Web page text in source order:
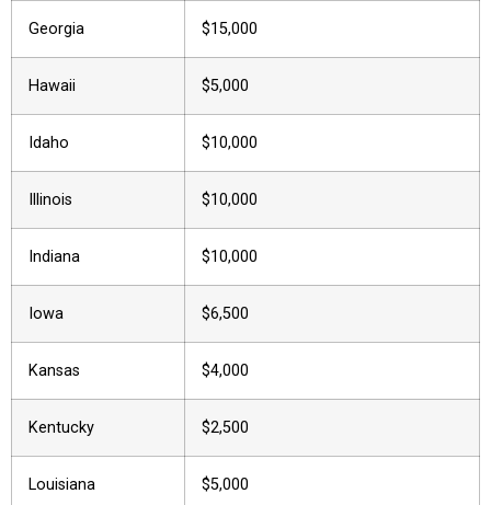
Georgia $15,000
Hawaii $5,000
Idaho $10,000
Illinois $10,000
Indiana $10,000
Iowa $6,500
Kansas $4,000
Kentucky $2,500
Louisiana $5,000